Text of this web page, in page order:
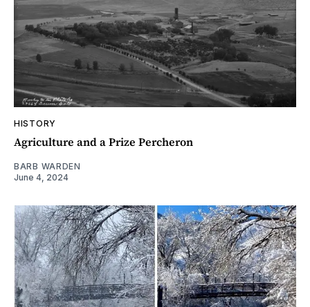
HISTORY
Agriculture and a Prize Percheron
BARB WARDEN
June 4, 2024